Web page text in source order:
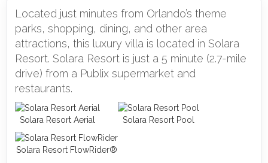
Located just minutes from Orlando’s theme
parks, shopping, dining, and other area
attractions, this luxury villa is located in Solara
Resort. Solara Resort is just a 5 minute (2.7-mile
drive) from a Publix supermarket and
restaurants.
Solara Resort Aerial Solara Resort Pool
Solara Resort FlowRider®